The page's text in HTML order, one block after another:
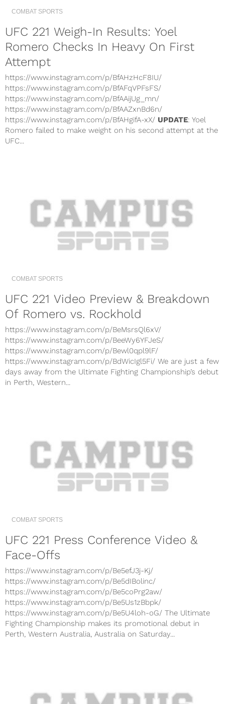
COMBAT SPORTS
UFC 221 Weigh-In Results: Yoel
Romero Checks In Heavy On First
Attempt
https://www.instagram.com/p/BfAHzHcF8IU/
https://www.instagram.com/p/BfAFqVPFsFS/
https://www.instagram.com/p/BfAAijUg_mn/
https://www.instagram.com/p/BfAAZxnBd6n/
https://www.instagram.com/p/BfAHgifA-xX/ UPDATE: Yoel
Romero failed to make weight on his second attempt at the
UFC...
COMBAT SPORTS
UFC 221 Video Preview & Breakdown
Of Romero vs. Rockhold
https://www.instagram.com/p/BeMsrsQl6xV/
https://www.instagram.com/p/BeeWy6YFJeS/
https://www.instagram.com/p/Bewl0qpl9lF/
https://www.instagram.com/p/BdWicIgl5Fi/ We are just a few
days away from the Ultimate Fighting Championship’s debut
in Perth, Western...
COMBAT SPORTS
UFC 221 Press Conference Video &
Face-Offs
https://www.instagram.com/p/Be5efJ3j-Kj/
https://www.instagram.com/p/Be5dIBolinc/
https://www.instagram.com/p/Be5coPrg2aw/
https://www.instagram.com/p/Be5Us1zBbpk/
https://www.instagram.com/p/Be5U4loh-oG/ The Ultimate
Fighting Championship makes its promotional debut in
Perth, Western Australia, Australia on Saturday...